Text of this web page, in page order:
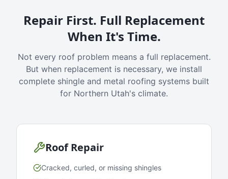
Repair First. Full Replacement
When It's Time.
Not every roof problem means a full replacement.
But when replacement is necessary, we install
complete shingle and metal roofing systems built
for Northern Utah's climate.
Roof Repair
Cracked, curled, or missing shingles